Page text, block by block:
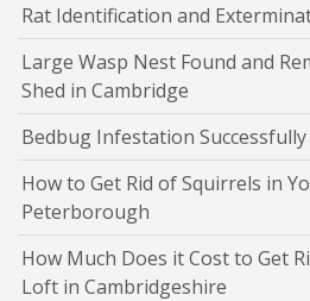
Rat Identification and
Large Wasp Nest Found and
Shed in Cambridge
Bedbug Infestation
How to Get Rid of Squirrels in
Peterborough
How Much Does it Cost to Get
Loft in Cambridgeshire